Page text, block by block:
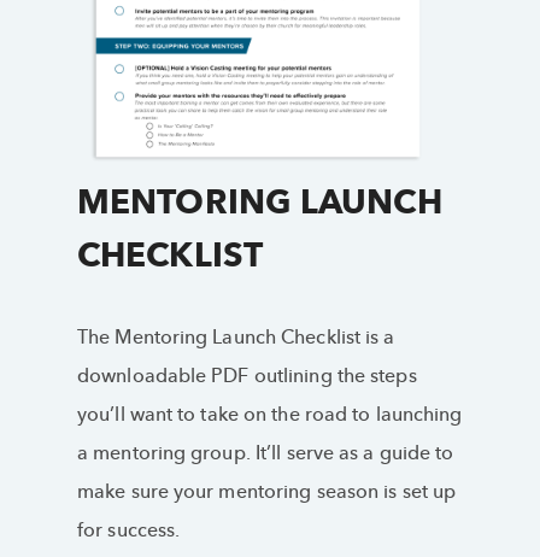
MENTORING LAUNCH
CHECKLIST
The Mentoring Launch Checklist is a
downloadable PDF outlining the steps
you’ll want to take on the road to launching
a mentoring group. It’ll serve as a guide to
make sure your mentoring season is set up
for success.